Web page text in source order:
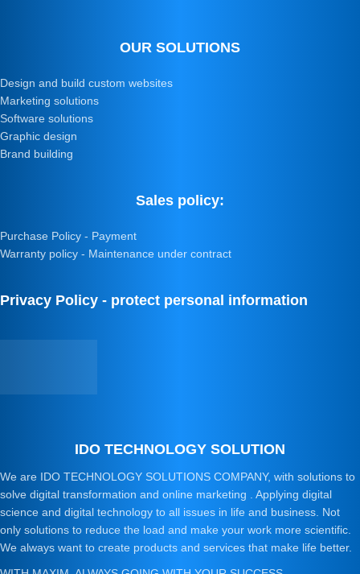
OUR SOLUTIONS
Design and build custom websites
Marketing solutions
Software solutions
Graphic design
Brand building
Sales policy:
Purchase Policy - Payment
Warranty policy - Maintenance under contract
Privacy Policy - protect personal information
IDO TECHNOLOGY SOLUTION
We are IDO TECHNOLOGY SOLUTIONS COMPANY, with solutions to
solve digital transformation and online marketing . Applying digital
science and digital technology to all issues in life and business. Not
only solutions to reduce the load and make your work more scientific.
We always want to create products and services that make life better.